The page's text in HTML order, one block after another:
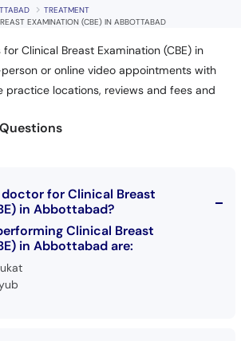
TREATMENT
EXAMINATION (CBE) IN ABBOTTABAD
Clinical Breast Examination (CBE) in
or online video appointments with
locations, reviews and fees and
for Clinical Breast
in Abbottabad?
Clinical Breast
in Abbottabad are: